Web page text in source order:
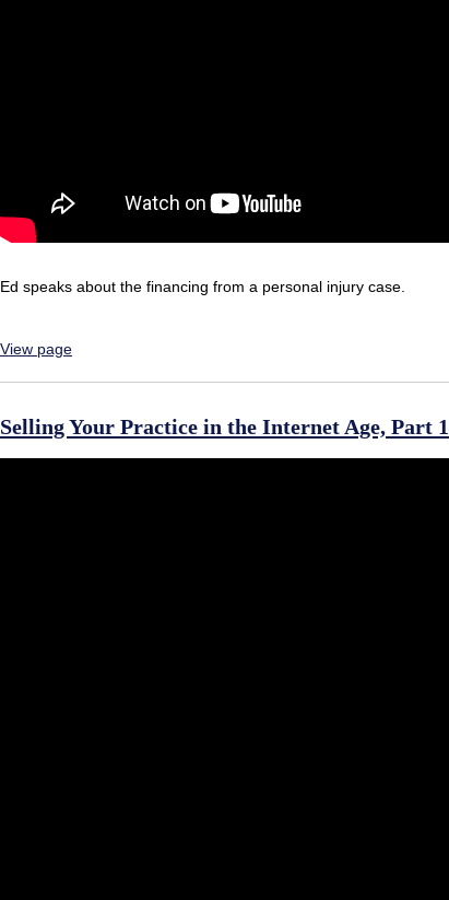
Ed speaks about the financing from a personal injury case.
View page
Selling Your Practice in the Internet Age, Part 1